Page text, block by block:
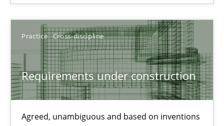
Practice Cross-discipline
Requirements under construction
Agreed, unambiguous and based on inventions
29.02.2016
23 minutes